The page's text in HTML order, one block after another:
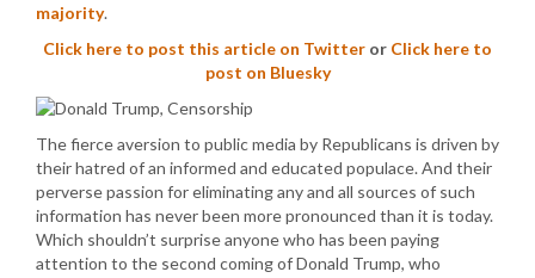
majority.
Click here to post this article on Twitter or Click here to
post on Bluesky
The fierce aversion to public media by Republicans is driven by
their hatred of an informed and educated populace. And their
perverse passion for eliminating any and all sources of such
information has never been more pronounced than it is today.
Which shouldn’t surprise anyone who has been paying
attention to the second coming of Donald Trump, who